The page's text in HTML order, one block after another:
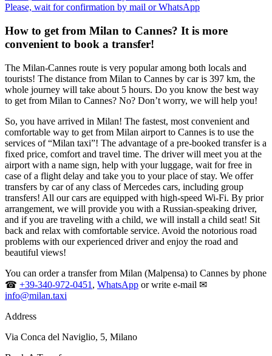
Please, wait for confirmation by mail or WhatsApp
How to get from Milan to Cannes? It is more
convenient to book a transfer!
The Milan-Cannes route is very popular among both locals and
tourists! The distance from Milan to Cannes by car is 397 km, the
whole journey will take about 5 hours. Do you know the best way
to get from Milan to Cannes? No? Don’t worry, we will help you!
So, you have arrived in Milan! The fastest, most convenient and
comfortable way to get from Milan airport to Cannes is to use the
services of “Milan taxi”! The advantage of a pre-booked transfer is a
fixed price, comfort and travel time. The driver will meet you at the
airport with a name sign, help with your luggage, wait for free in
case of a flight delay and take you to your place of stay. We offer
transfers by car of any class of Mercedes cars, including group
transfers! All our cars are equipped with high-speed Wi-Fi. By prior
arrangement, we will provide you with a Russian-speaking driver,
and if you are traveling with a child, we will install a child seat! Sit
back and relax with comfortable service. Avoid the notorious road
problems with our experienced driver and enjoy the road and
beautiful views!
You can order a transfer from Milan (Malpensa) to Cannes by phone
☎ +39-340-972-0451 , WhatsApp or write e-mail ✉
info@milan.taxi
Address
Via Conca del Naviglio, 5, Milano